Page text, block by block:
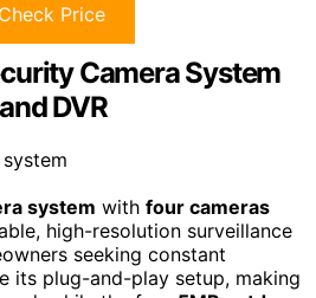
Check Price
Camera System
DVR
system with four cameras
high-resolution surveillance
seeking constant
its plug-and-play setup, making